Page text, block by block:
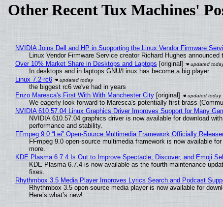
Other Recent Tux Machines'
NVIDIA Joins Dell and HP in Supporting the Linux Vendor Firmware
Linux Vendor Firmware Service creator Richard Hughes
Over 10% Market Share in Desktops and Laptops [original]
In desktops and in laptops GNU/Linux has become a big player
Linux 7.2-rc6
the biggest rc6 we've had in years
Enzo Maresca's First With With Manchester City[original]
We eagerly look forward to Maresca's potentially first brass
NVIDIA 610.57.04 Linux Graphics Driver Improves Support for Many
NVIDIA 610.57.04 graphics driver is now available for download
performance and stability.
FFmpeg 9.0 “Lei” Open-Source Multimedia Framework Officially
FFmpeg 9.0 open-source multimedia framework is now available
more.
KDE Plasma 6.7.4 Is Out to Improve Spectacle, Discover, and Emoji
KDE Plasma 6.7.4 is now available as the fourth maintenance
fixes.
Rhythmbox 3.5 Media Player Improves Lyrics Search and Podcast
Rhythmbox 3.5 open-source media player is now available for
Here’s what’s new!